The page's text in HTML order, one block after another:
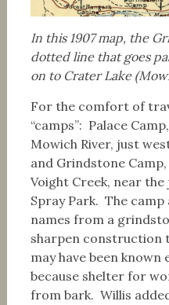
In this 1907 map, the
dotted line that goes
on to Crater Lake
For the comfort of
“camps”: Palace
Mowich River, just
and Grindstone
Voight Creek, near
Spray Park. The
names from a
sharpen construction
may have been
because shelter for
from bark. Willis